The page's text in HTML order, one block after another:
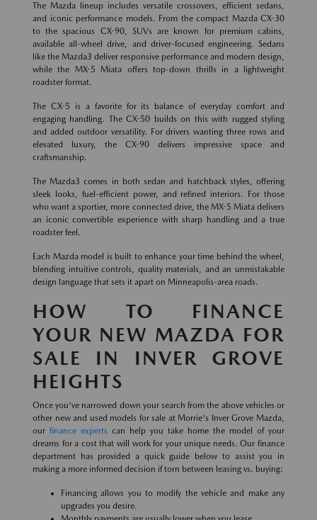
The Mazda lineup includes versatile crossovers, efficient sedans,
and iconic performance models. From the compact Mazda CX-30
to the spacious CX-90, SUVs are known for premium cabins,
available all-wheel drive, and driver-focused engineering. Sedans
like the Mazda3 deliver responsive performance and modern design,
while the MX-5 Miata offers top-down thrills in a lightweight
roadster format.
The CX-5 is a favorite for its balance of everyday comfort and
engaging handling. The CX-50 builds on this with rugged styling
and added outdoor versatility. For drivers wanting three rows and
elevated luxury, the CX-90 delivers impressive space and
craftsmanship.
The Mazda3 comes in both sedan and hatchback styles, offering
sleek looks, fuel-efficient power, and refined interiors. For those
who want a sportier, more connected drive, the MX-5 Miata delivers
an iconic convertible experience with sharp handling and a true
roadster feel.
Each Mazda model is built to enhance your time behind the wheel,
blending intuitive controls, quality materials, and an unmistakable
design language that sets it apart on Minneapolis-area roads.
HOW TO FINANCE
YOUR NEW MAZDA FOR
SALE IN INVER GROVE
HEIGHTS
Once you've narrowed down your search from the above vehicles or
other new and used models for sale at Morrie's Inver Grove Mazda,
our finance experts can help you take home the model of your
dreams for a cost that will work for your unique needs. Our finance
department has provided a quick guide below to assist you in
making a more informed decision if torn between leasing vs. buying:
Financing allows you to modify the vehicle and make any
upgrades you desire.